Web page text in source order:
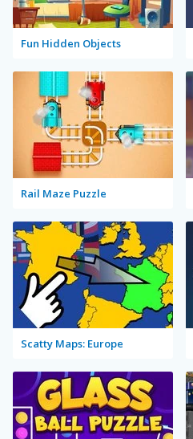
Fun Hidden Objects
Rail Maze Puzzle
Scatty Maps: Europe